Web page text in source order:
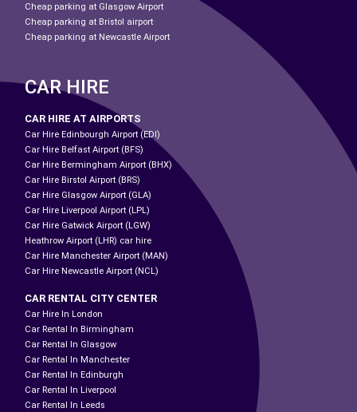
Cheap parking at Glasgow Airport
Cheap parking at Bristol airport
Cheap parking at Newcastle Airport
CAR HIRE
CAR HIRE AT AIRPORTS
Car Hire Edinbourgh Airport (EDI)
Car Hire Belfast Airport (BFS)
Car Hire Bermingham Airport (BHX)
Car Hire Birstol Airport (BRS)
Car Hire Glasgow Airport (GLA)
Car Hire Liverpool Airport (LPL)
Car Hire Gatwick Airport (LGW)
Heathrow Airport (LHR) car hire
Car Hire Manchester Airport (MAN)
Car Hire Newcastle Airport (NCL)
CAR RENTAL CITY CENTER
Car Hire In London
Car Rental In Birmingham
Car Rental In Glasgow
Car Rental In Manchester
Car Rental In Edinburgh
Car Rental In Liverpool
Car Rental In Leeds